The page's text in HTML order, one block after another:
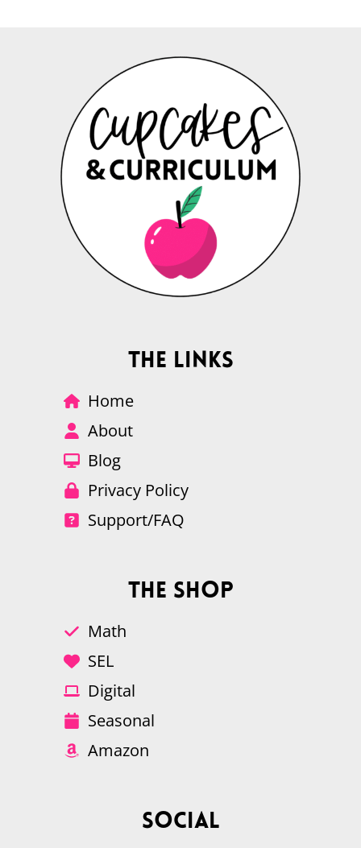
The Links
Home
About
Blog
Privacy Policy
Support/FAQ
The Shop
Math
SEL
Digital
Seasonal
Amazon
Social